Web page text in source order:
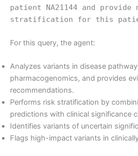
patient NA21144 and provide
stratification for this
For this query, the agent:
Analyzes variants in disease
pharmacogenomics, and provides
recommendations.
Performs risk stratification by
predictions with clinical significance
Identifies variants of uncertain
Flags high-impact variants in